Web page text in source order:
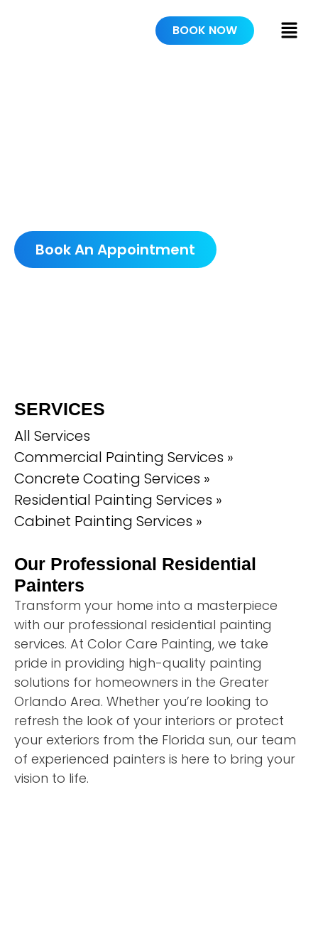
BOOK NOW
Book An Appointment
SERVICES
All Services
Commercial Painting Services »
Concrete Coating Services »
Residential Painting Services »
Cabinet Painting Services »
Our Professional Residential
Painters
Transform your home into a masterpiece
with our professional residential painting
services. At Color Care Painting, we take
pride in providing high-quality painting
solutions for homeowners in the Greater
Orlando Area. Whether you’re looking to
refresh the look of your interiors or protect
your exteriors from the Florida sun, our team
of experienced painters is here to bring your
vision to life.